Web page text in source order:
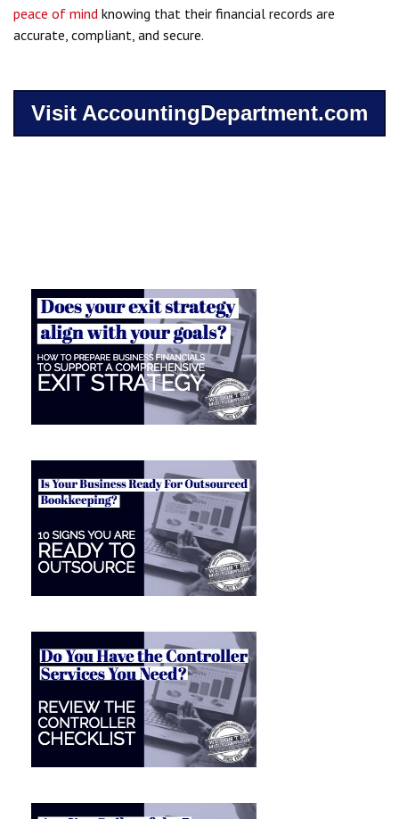
peace of mind knowing that their financial records are
accurate, compliant, and secure.
Visit AccountingDepartment.com